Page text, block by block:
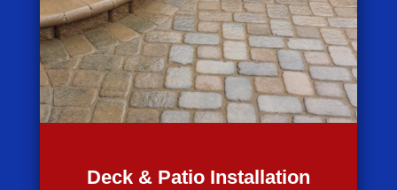
Deck & Patio Installation